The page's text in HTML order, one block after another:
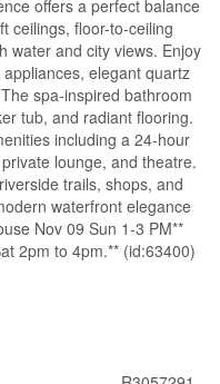
offers a perfect balance
ceilings, floor-to-ceiling
water and city views. Enjoy
elegant quartz
spa-inspired bathroom
tub, and radiant flooring.
including a 24-hour
lounge, and theatre.
trails, shops, and
waterfront elegance
Nov 09 Sun 1-3 PM**
2pm to 4pm.** (id:63400)